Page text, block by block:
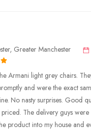
Greater Manchester
Armani light grey chairs.
and were the exact
No nasty surprises. Good
priced. The delivery guys
product into my house and